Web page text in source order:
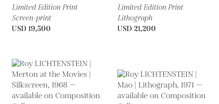
Limited Edition Print
Screen-print
USD 19,500
Limited Edition Print
Lithograph
USD 21,200